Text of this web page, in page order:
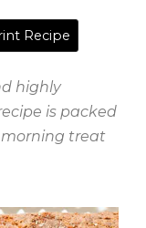
Recipe
highly
is packed
morning treat